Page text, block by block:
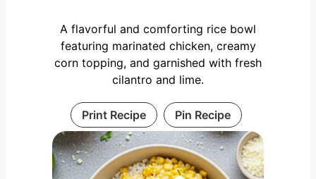
A flavorful and comforting rice bowl
featuring marinated chicken, creamy
corn topping, and garnished with fresh
cilantro and lime.
Print Recipe Pin Recipe